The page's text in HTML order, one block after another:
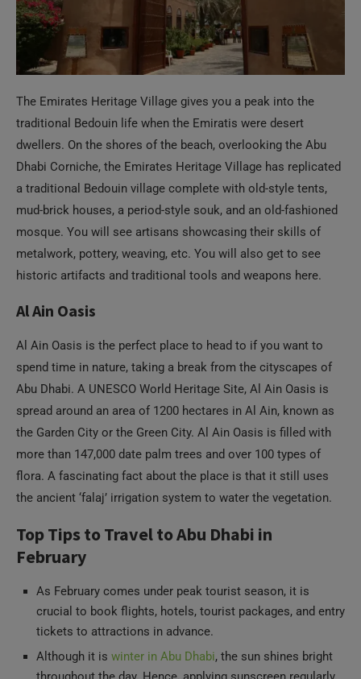
The Emirates Heritage Village gives you a peak into the
traditional Bedouin life when the Emiratis were desert
dwellers. On the shores of the beach, overlooking the Abu
Dhabi Corniche, the Emirates Heritage Village has replicated
a traditional Bedouin village complete with old-style tents,
mud-brick houses, a period-style souk, and an old-fashioned
mosque. You will see artisans showcasing their skills of
metalwork, pottery, weaving, etc. You will also get to see
historic artifacts and traditional tools and weapons here.
Al Ain Oasis
Al Ain Oasis is the perfect place to head to if you want to
spend time in nature, taking a break from the cityscapes of
Abu Dhabi. A UNESCO World Heritage Site, Al Ain Oasis is
spread around an area of 1200 hectares in Al Ain, known as
the Garden City or the Green City. Al Ain Oasis is filled with
more than 147,000 date palm trees and over 100 types of
flora. A fascinating fact about the place is that it still uses
the ancient ‘falaj’ irrigation system to water the vegetation.
Top Tips to Travel to Abu Dhabi in
February
As February comes under peak tourist season, it is
crucial to book flights, hotels, tourist packages, and entry
tickets to attractions in advance.
Although it is winter in Abu Dhabi, the sun shines bright